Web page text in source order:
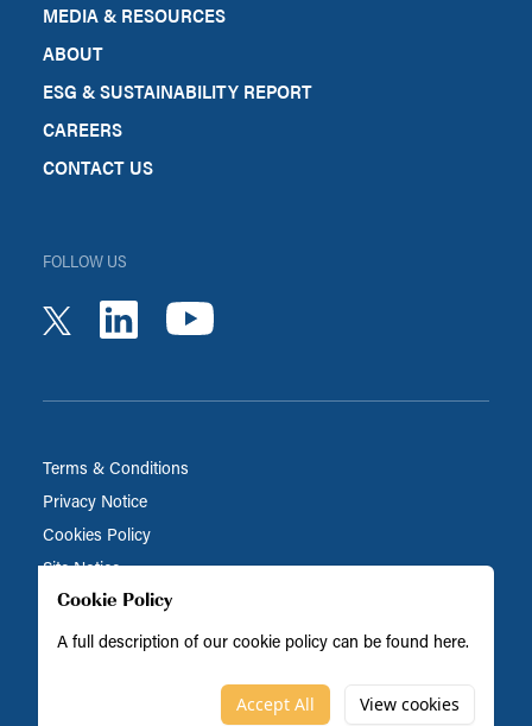
Cookie Policy
A full description of our cookie policy can be found here.
Accept All View cookies
MEDIA & RESOURCES
ABOUT
ESG & SUSTAINABILITY REPORT
CAREERS
CONTACT US
FOLLOW US
twitter linkedinyoutube
Terms & Conditions
Privacy Notice
Cookies Policy
Site Notice